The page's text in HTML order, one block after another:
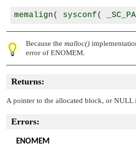
memalign( sysconf(
Because the malloc()
error of ENOMEM.
Returns:
A pointer to the allocated block, or NULL
Errors:
ENOMEM